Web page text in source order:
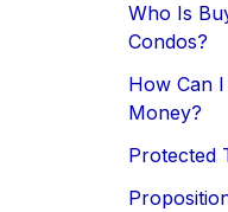
Who Is
Condos?
How Can
Money?
Protected